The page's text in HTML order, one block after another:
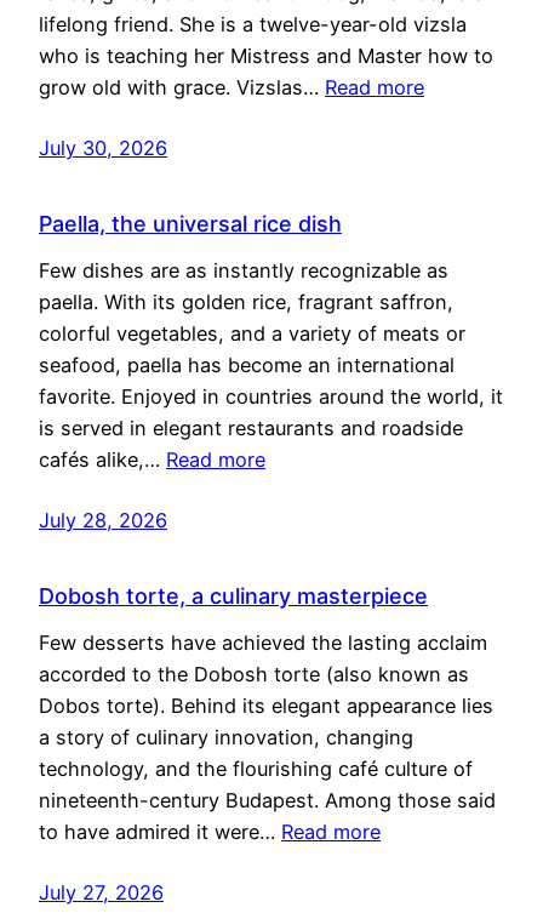
lifelong friend. She is a twelve-year-old vizsla
who is teaching her Mistress and Master how to
grow old with grace. Vizslas… Read more
July 30, 2026
Paella, the universal rice dish
Few dishes are as instantly recognizable as
paella. With its golden rice, fragrant saffron,
colorful vegetables, and a variety of meats or
seafood, paella has become an international
favorite. Enjoyed in countries around the world, it
is served in elegant restaurants and roadside
cafés alike,… Read more
July 28, 2026
Dobosh torte, a culinary masterpiece
Few desserts have achieved the lasting acclaim
accorded to the Dobosh torte (also known as
Dobos torte). Behind its elegant appearance lies
a story of culinary innovation, changing
technology, and the flourishing café culture of
nineteenth-century Budapest. Among those said
to have admired it were… Read more
July 27, 2026